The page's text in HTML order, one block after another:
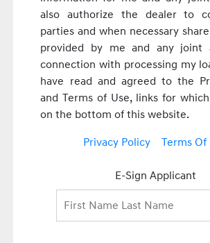
also authorize the dealer to
parties and when necessary
provided by me and any joint
connection with processing my
have read and agreed to the
and Terms of Use, links for
on the bottom of this website.
Privacy Policy
Terms Of
E-Sign Applicant